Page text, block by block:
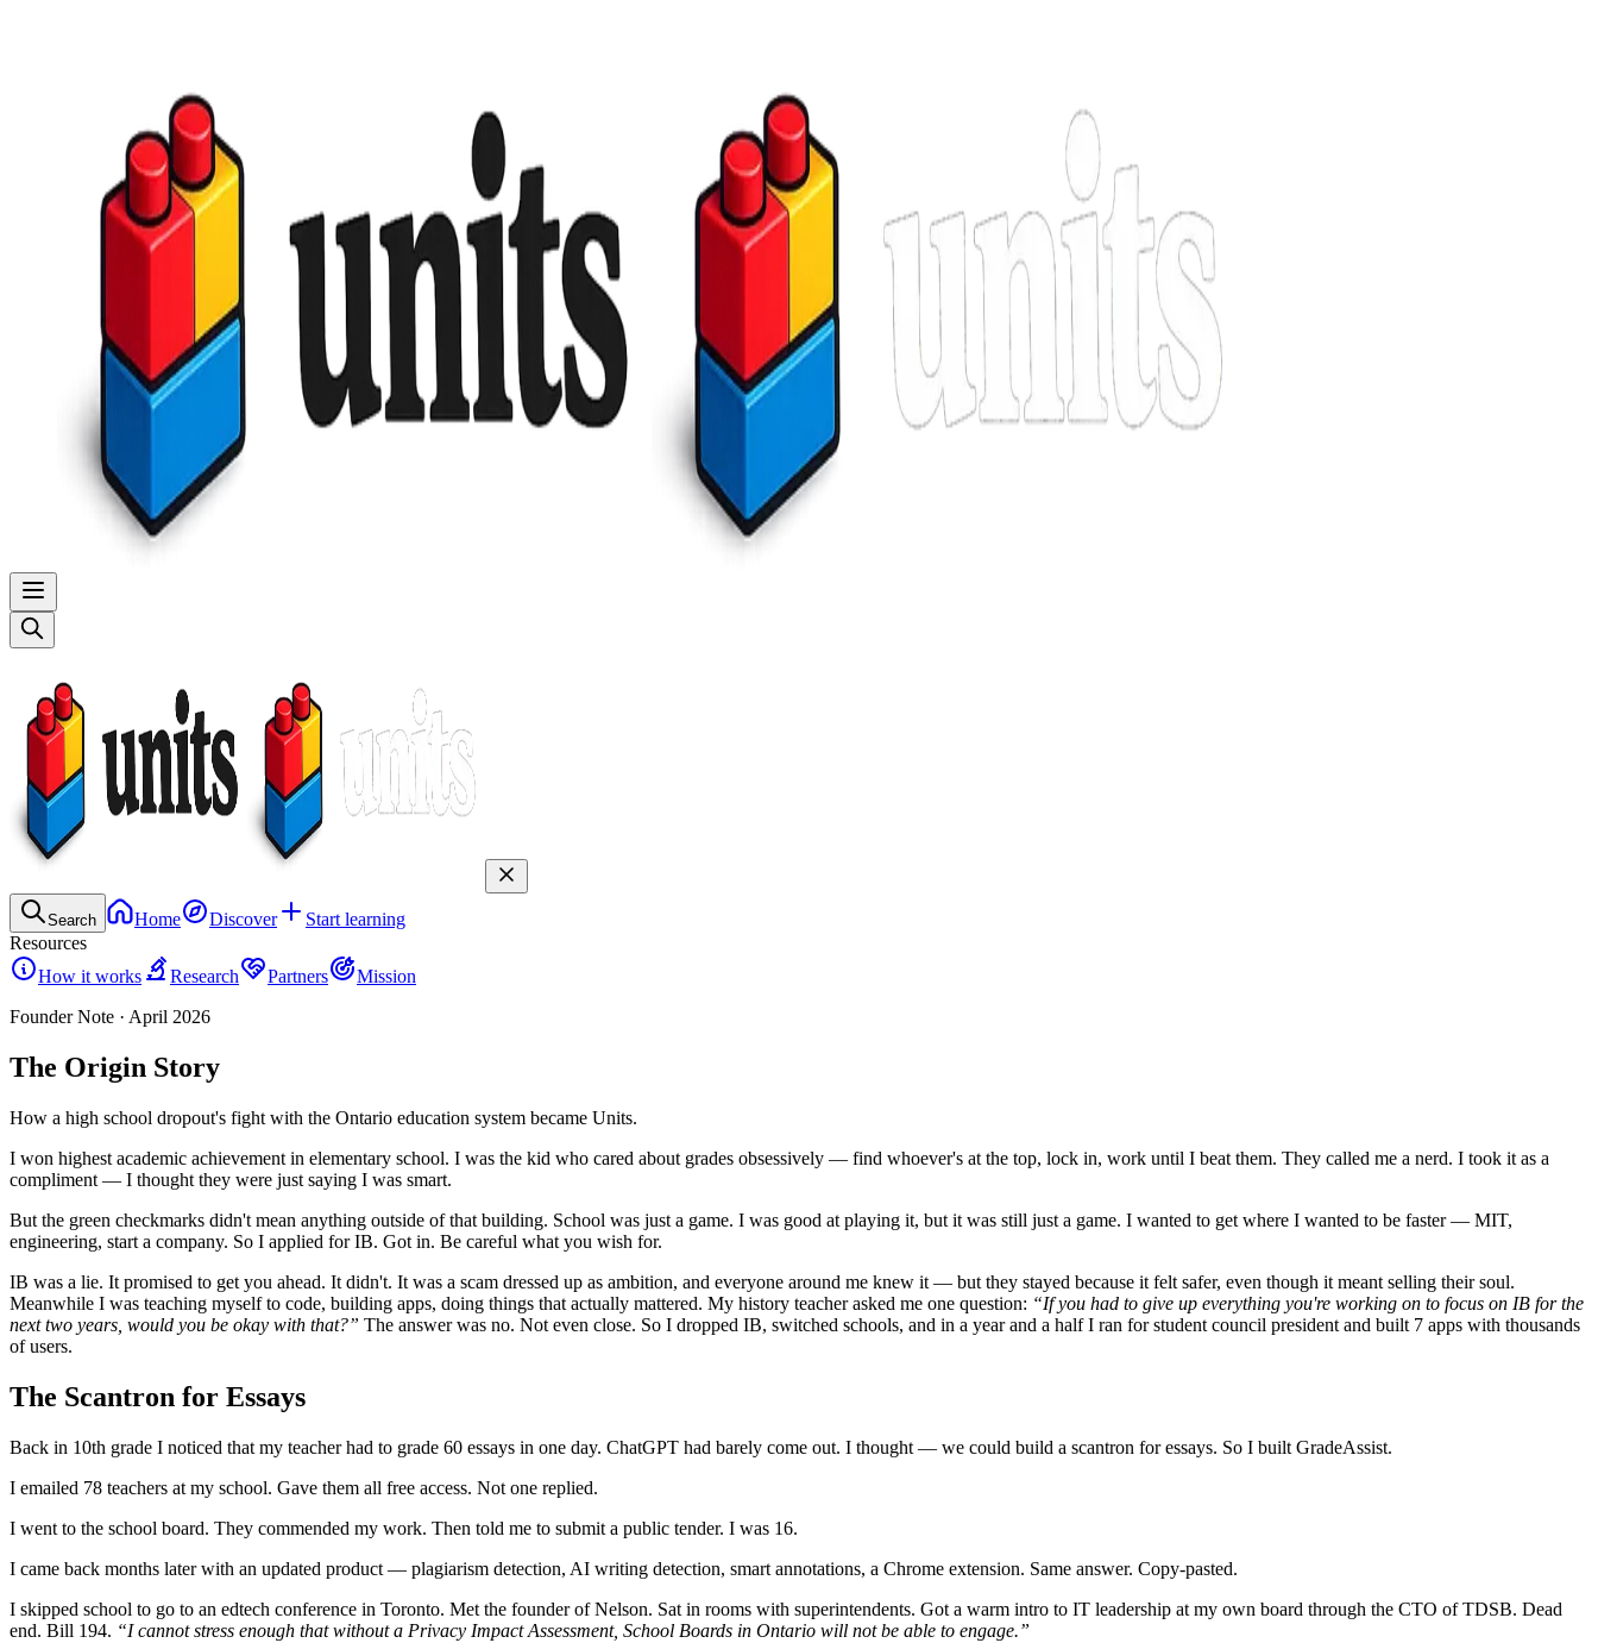
Search Home Discover
Start learning
Resources
How it works
Research Partners
Mission
Founder Note · April 2026
The Origin Story
How a high school dropout's fight with the Ontario education system became Units.
I won highest academic achievement in elementary school. I was the kid who cared about grades obsessively — find whoever's at the top, lock in, work until I beat them. They called me a nerd. I took it as a
compliment — I thought they were just saying I was smart.
But the green checkmarks didn't mean anything outside of that building. School was just a game. I was good at playing it, but it was still just a game. I wanted to get where I wanted to be faster — MIT,
engineering, start a company. So I applied for IB. Got in. Be careful what you wish for.
IB was a lie. It promised to get you ahead. It didn't. It was a scam dressed up as ambition, and everyone around me knew it — but they stayed because it felt safer, even though it meant selling their soul.
Meanwhile I was teaching myself to code, building apps, doing things that actually mattered. My history teacher asked me one question: “If you had to give up everything you're working on to focus on IB for the
next two years, would you be okay with that?” The answer was no. Not even close. So I dropped IB, switched schools, and in a year and a half I ran for student council president and built 7 apps with thousands
of users.
The Scantron for Essays
Back in 10th grade I noticed that my teacher had to grade 60 essays in one day. ChatGPT had barely come out. I thought — we could build a scantron for essays. So I built GradeAssist.
I emailed 78 teachers at my school. Gave them all free access. Not one replied.
I went to the school board. They commended my work. Then told me to submit a public tender. I was 16.
I came back months later with an updated product — plagiarism detection, AI writing detection, smart annotations, a Chrome extension. Same answer. Copy-pasted.
I skipped school to go to an edtech conference in Toronto. Met the founder of Nelson. Sat in rooms with superintendents. Got a warm intro to IT leadership at my own board through the CTO of TDSB. Dead
end. Bill 194. “I cannot stress enough that without a Privacy Impact Assessment, School Boards in Ontario will not be able to engage.”